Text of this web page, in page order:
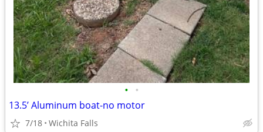
• •
13.5’ Aluminum boat-no motor
7/18 Wichita Falls